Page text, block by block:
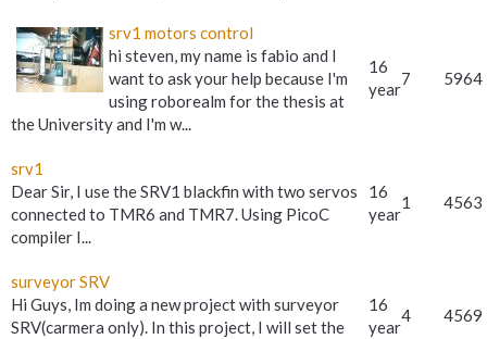
srv1 motors control
hi steven, my name is fabio and I
want to ask your help because I'm
using roborealm for the thesis at
the University and I'm w...
16
year
7 5964
srv1
Dear Sir, I use the SRV1 blackfin with two servos
connected to TMR6 and TMR7. Using PicoC
compiler I...
16
year
1 4563
surveyor SRV
Hi Guys, Im doing a new project with surveyor
SRV(carmera only). In this project, I will set the
16
year
4 4569